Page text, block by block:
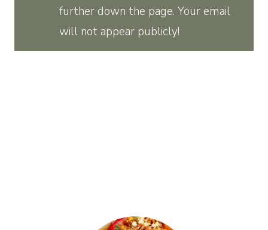
further down the page. Your email
will not appear publicly!